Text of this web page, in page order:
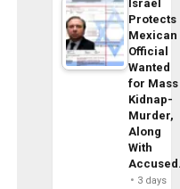
Israel
Protects
Mexican
Official
Wanted
for Mass
Kidnap-
Murder,
Along
With
3 days